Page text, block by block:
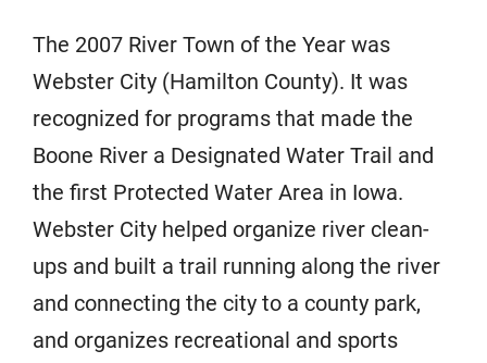
The 2007 River Town of the Year was
Webster City (Hamilton County). It was
recognized for programs that made the
Boone River a Designated Water Trail and
the first Protected Water Area in Iowa.
Webster City helped organize river clean-
ups and built a trail running along the river
and connecting the city to a county park,
and organizes recreational and sports